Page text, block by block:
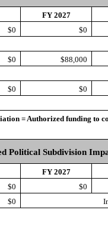
FY 2027
$0
$0
$0
$88,000
$0
$0
= Authorized funding to
Political Subdivision
FY 2027
$0
$0
$0